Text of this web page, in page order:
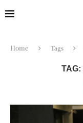
Home Tags
TAG: